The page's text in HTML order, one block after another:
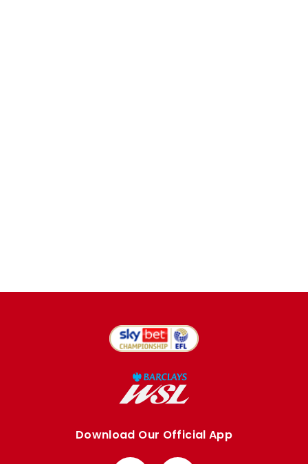
Download Our Official App